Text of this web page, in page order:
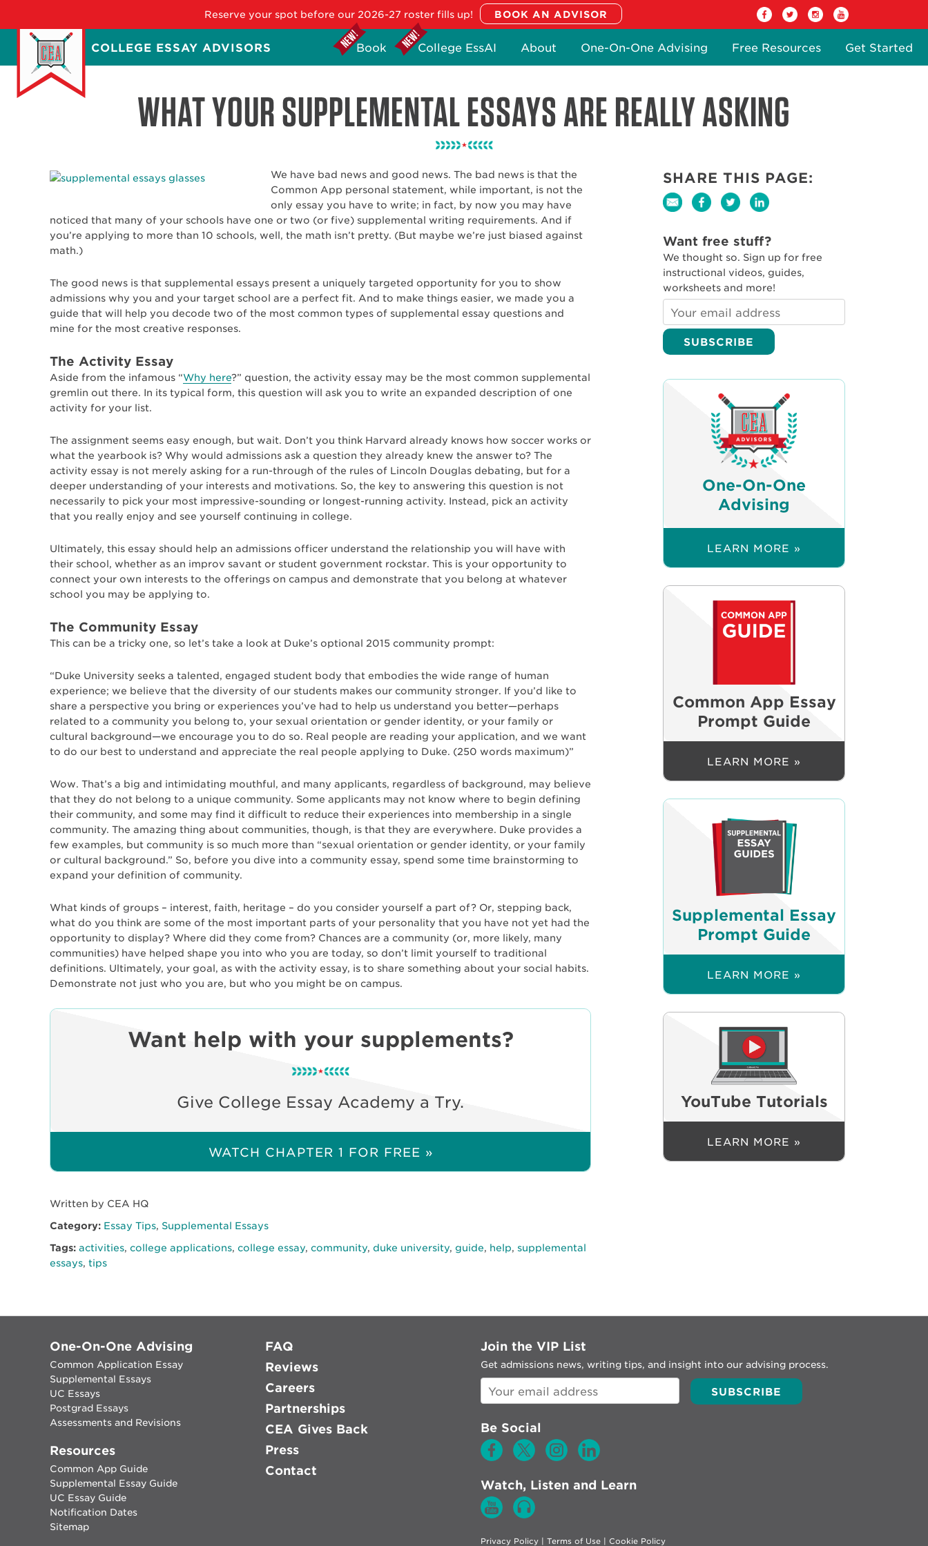
main
content
Reserve your spot before our 2026-27 roster fills up!
COLLEGE ESSAY ADVISORS Book College EssAI About One-On-One Advising Free Resources Get Started
WHAT YOUR SUPPLEMENTAL ESSAYS ARE REALLY ASKING
We have bad news and good news. The bad news is that the
Common App personal statement, while important, is not the
only essay you have to write; in fact, by now you may have
noticed that many of your schools have one or two (or five) supplemental writing requirements. And if
you’re applying to more than 10 schools, well, the math isn’t pretty. (But maybe we’re just biased against
math.)
The good news is that supplemental essays present a uniquely targeted opportunity for you to show
admissions why you and your target school are a perfect fit. And to make things easier, we made you a
guide that will help you decode two of the most common types of supplemental essay questions and
mine for the most creative responses.
The Activity Essay
Aside from the infamous “Why here?” question, the activity essay may be the most common supplemental
gremlin out there. In its typical form, this question will ask you to write an expanded description of one
activity for your list.
The assignment seems easy enough, but wait. Don’t you think Harvard already knows how soccer works or
what the yearbook is? Why would admissions ask a question they already knew the answer to? The
activity essay is not merely asking for a run-through of the rules of Lincoln Douglas debating, but for a
deeper understanding of your interests and motivations. So, the key to answering this question is not
necessarily to pick your most impressive-sounding or longest-running activity. Instead, pick an activity
that you really enjoy and see yourself continuing in college.
Ultimately, this essay should help an admissions officer understand the relationship you will have with
their school, whether as an improv savant or student government rockstar. This is your opportunity to
connect your own interests to the offerings on campus and demonstrate that you belong at whatever
school you may be applying to.
The Community Essay
This can be a tricky one, so let’s take a look at Duke’s optional 2015 community prompt:
“Duke University seeks a talented, engaged student body that embodies the wide range of human
experience; we believe that the diversity of our students makes our community stronger. If you’d like to
share a perspective you bring or experiences you’ve had to help us understand you better—perhaps
related to a community you belong to, your sexual orientation or gender identity, or your family or
cultural background—we encourage you to do so. Real people are reading your application, and we want
to do our best to understand and appreciate the real people applying to Duke. (250 words maximum)”
Wow. That’s a big and intimidating mouthful, and many applicants, regardless of background, may believe
that they do not belong to a unique community. Some applicants may not know where to begin defining
their community, and some may find it difficult to reduce their experiences into membership in a single
community. The amazing thing about communities, though, is that they are everywhere. Duke provides a
few examples, but community is so much more than “sexual orientation or gender identity, or your family
or cultural background.” So, before you dive into a community essay, spend some time brainstorming to
expand your definition of community.
What kinds of groups – interest, faith, heritage – do you consider yourself a part of? Or, stepping back,
what do you think are some of the most important parts of your personality that you have not yet had the
opportunity to display? Where did they come from? Chances are a community (or, more likely, many
communities) have helped shape you into who you are today, so don’t limit yourself to traditional
definitions. Ultimately, your goal, as with the activity essay, is to share something about your social habits.
Demonstrate not just who you are, but who you might be on campus.
Want help with your supplements?
Give College Essay Academy a Try.
WATCH CHAPTER 1 FOR FREE »
Written by CEA HQ
Category: Essay Tips, Supplemental Essays
Tags: activities, college applications, college essay, community, duke university, guide, help, supplemental
essays, tips
SHARE THIS PAGE:
Want free stuff?
We thought so. Sign up for free
instructional videos, guides,
worksheets and more!
One-On-One
Advising
LEARN MORE »
Common App Essay
Prompt Guide
LEARN MORE »
Supplemental Essay
Prompt Guide
LEARN MORE »
YouTube Tutorials
LEARN MORE »
One-On-One Advising
Common Application Essay
Supplemental Essays
UC Essays
Postgrad Essays
Assessments and Revisions
Resources
Common App Guide
Supplemental Essay Guide
UC Essay Guide
Notification Dates
Sitemap
FAQ
Reviews
Careers
Partnerships
CEA Gives Back
Press
Contact
Join the VIP List
Get admissions news, writing tips, and insight into our advising process.
Be Social
Watch, Listen and Learn
Privacy Policy | Terms of Use | Cookie Policy